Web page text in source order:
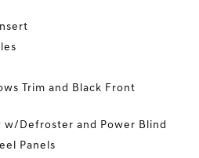
Trim and Black Front
w/Defroster and Power Blind
Panels